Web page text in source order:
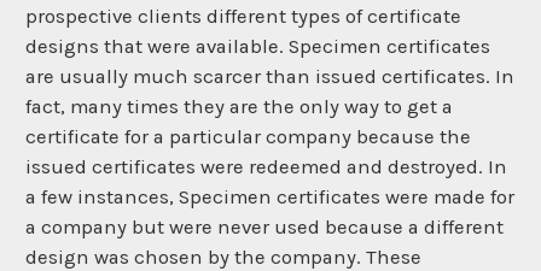
prospective clients different types of certificate
designs that were available. Specimen certificates
are usually much scarcer than issued certificates. In
fact, many times they are the only way to get a
certificate for a particular company because the
issued certificates were redeemed and destroyed. In
a few instances, Specimen certificates were made for
a company but were never used because a different
design was chosen by the company. These